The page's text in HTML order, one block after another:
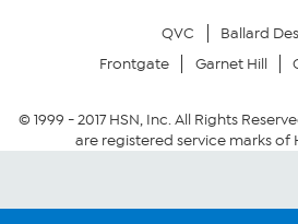
Security Policy
Community Guidelines
QVC
Ballard
Frontgate
Garnet Hill
© 1999 -2017HSN, Inc. All Rights
are registered service marks of